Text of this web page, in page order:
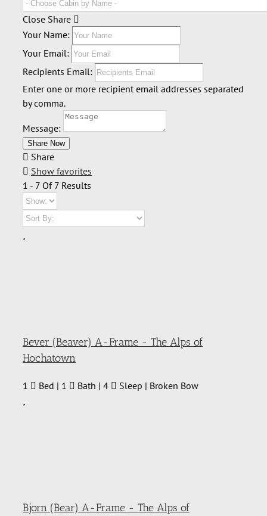
Close Share
Your Name:
Your Email:
Recipients Email:
Enter one or more recipient email addresses separated
by comma.
Message:
Share
Show favorites
1 - 7 Of 7 Results
Bever (Beaver) A-Frame - The Alps of
Hochatown
1 Bed | 1 Bath | 4 Sleep | Broken Bow
Bjorn (Bear) A-Frame - The Alps of